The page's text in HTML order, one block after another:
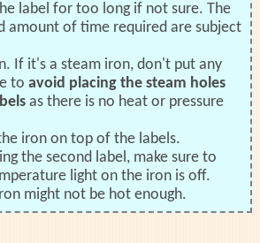
label for too long if not sure. The
amount of time required are subject
If it's a steam iron, don't put any
toavoid placing the steam holes
as there is no heat or pressure
iron on top of the labels.
the second label, make sure to
light on the iron is off.
might not be hot enough.